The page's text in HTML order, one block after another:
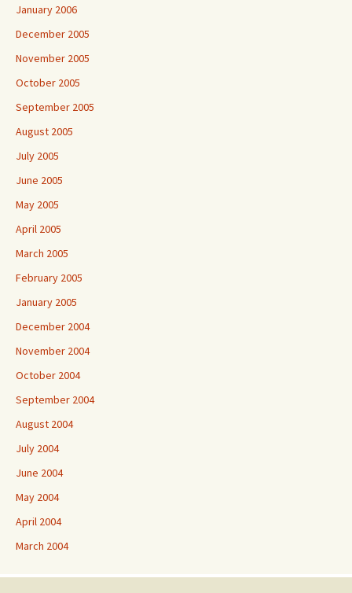
January 2006
December 2005
November 2005
October 2005
September 2005
August 2005
July 2005
June 2005
May 2005
April 2005
March 2005
February 2005
January 2005
December 2004
November 2004
October 2004
September 2004
August 2004
July 2004
June 2004
May 2004
April 2004
March 2004